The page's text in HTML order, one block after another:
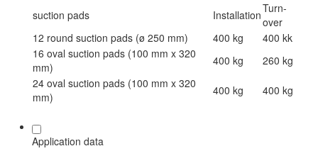
suction pads
InstallationTurn-
over
12 round suction pads (ø 250 mm)
400 kg
400 kk
16 oval suction pads (100 mm x 320
mm)
400 kg
260 kg
24 oval suction pads (100 mm x 320
mm)
400 kg 400 kg
Application data